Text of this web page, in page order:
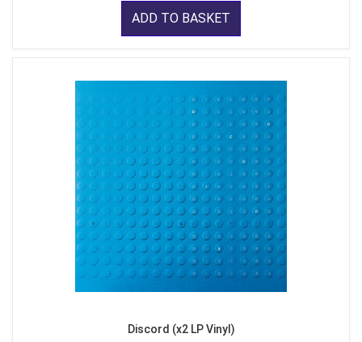
ADD TO BASKET
Discord (x2 LP Vinyl)